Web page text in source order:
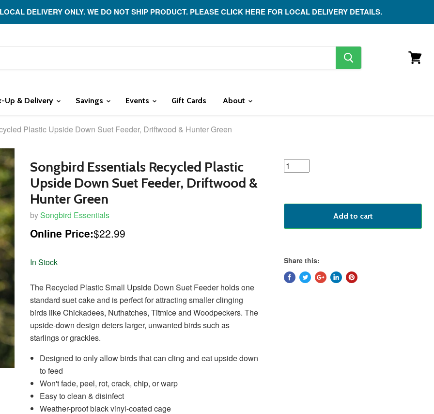
DELIVERY ONLY. WE DO NOT SHIP PRODUCT. PLEASE CLICK HERE FOR LOCAL DELIVERY DETAILS.
search
button
Up & Delivery Savings Events Gift Cards About
Plastic Upside Down Suet Feeder, Driftwood & Hunter Green
Songbird Essentials Recycled Plastic
Upside Down Suet Feeder, Driftwood &
Hunter Green
bySongbird Essentials
Online Price:$22.99
In Stock
The Recycled Plastic Small Upside Down Suet Feeder holds one
standard suet cake and is perfect for attracting smaller clinging
birds like Chickadees, Nuthatches, Titmice and Woodpeckers. The
upside-down design deters larger, unwanted birds such as
starlings or grackles.
Designed to only allow birds that can cling and eat upside down
to feed
Won't fade, peel, rot, crack, chip, or warp
Easy to clean & disinfect
Weather-proof black vinyl-coated cage
featured
product
Add to cart
Share this: